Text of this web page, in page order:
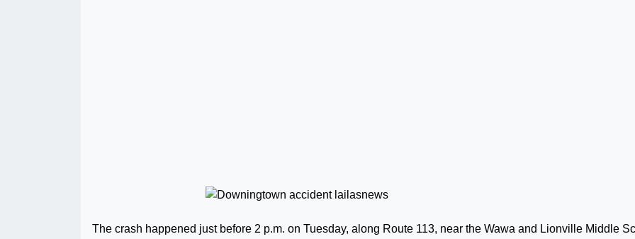
The crash happened just before 2 p.m. on Tuesday, along Route 113, near the Wawa and Lionville Middle